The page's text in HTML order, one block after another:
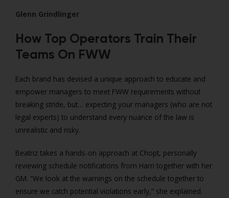
Glenn Grindlinger
How Top Operators Train Their
Teams On FWW
Each brand has devised a unique approach to educate and
empower managers to meet FWW requirements without
breaking stride, but… expecting your managers (who are not
legal experts) to understand every nuance of the law is
unrealistic and risky.
Beatriz takes a hands-on approach at Chopt, personally
reviewing schedule notifications from Harri together with her
GM. “We look at the warnings on the schedule together to
ensure we catch potential violations early,” she explained.